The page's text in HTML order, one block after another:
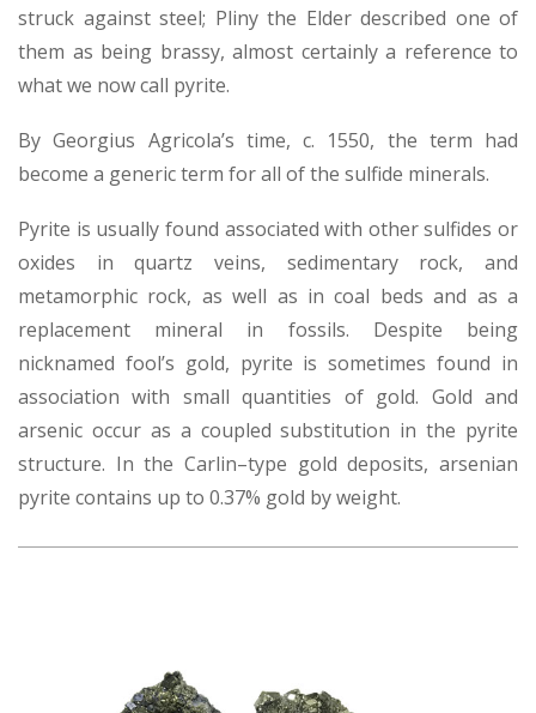
struck against steel; Pliny the Elder described one of
them as being brassy, almost certainly a reference to
what we now call pyrite.
By Georgius Agricola’s time, c. 1550, the term had
become a generic term for all of the sulfide minerals.
Pyrite is usually found associated with other sulfides or
oxides in quartz veins, sedimentary rock, and
metamorphic rock, as well as in coal beds and as a
replacement mineral in fossils. Despite being
nicknamed fool’s gold, pyrite is sometimes found in
association with small quantities of gold. Gold and
arsenic occur as a coupled substitution in the pyrite
structure. In the Carlin–type gold deposits, arsenian
pyrite contains up to 0.37% gold by weight.